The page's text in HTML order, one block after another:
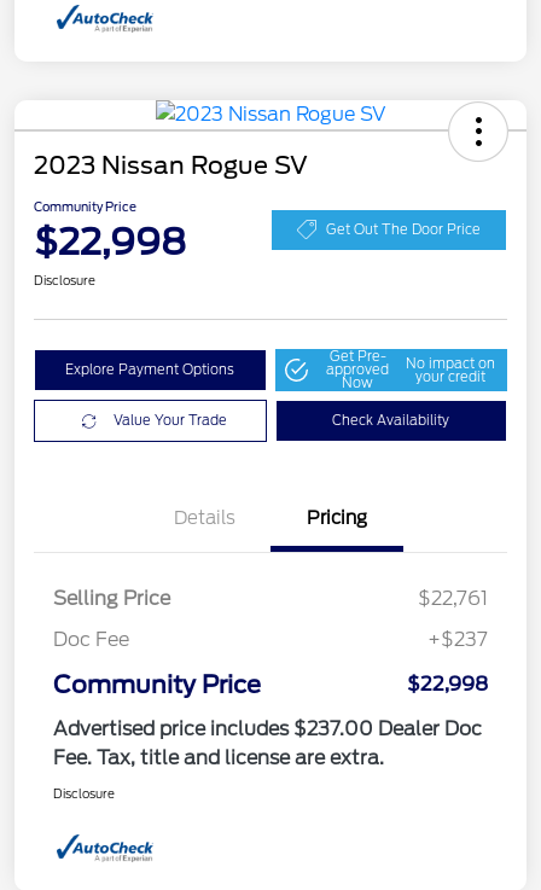
2023 Nissan Rogue SV
Community Price
$22,998 Get Out The Door Price
Disclosure
Explore Payment Options
Get Pre-
approved
Now
No impact on
your credit
Value Your Trade Check Availability
Details Pricing
Selling Price
$22,761
Doc Fee
+$237
Community Price
$22,998
Advertised price includes $237.00 Dealer Doc
Fee. Tax, title and license are extra.
Disclosure